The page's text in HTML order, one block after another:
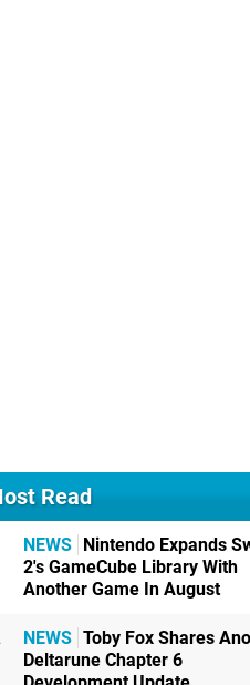
Read
NEWS Nintendo Expands
2's GameCube Library With
Another Game In August
NEWS Toby Fox Shares
Deltarune Chapter 6